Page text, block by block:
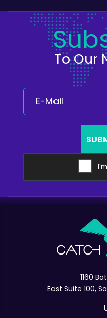
To Our
1160
East Suite 100,